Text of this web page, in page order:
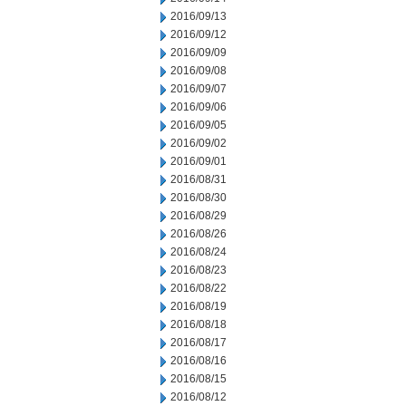
2016/09/13
2016/09/12
2016/09/09
2016/09/08
2016/09/07
2016/09/06
2016/09/05
2016/09/02
2016/09/01
2016/08/31
2016/08/30
2016/08/29
2016/08/26
2016/08/24
2016/08/23
2016/08/22
2016/08/19
2016/08/18
2016/08/17
2016/08/16
2016/08/15
2016/08/12